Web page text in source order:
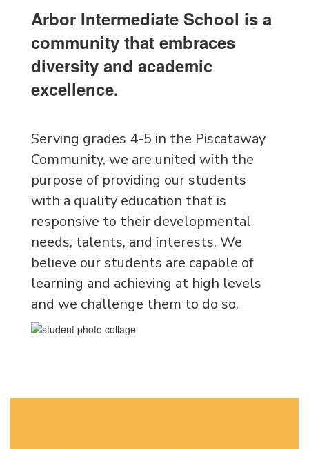
Arbor Intermediate School is a
community that embraces
diversity and academic
excellence.
Serving grades 4-5 in the Piscataway
Community, we are united with the
purpose of providing our students
with a quality education that is
responsive to their developmental
needs, talents, and interests. We
believe our students are capable of
learning and achieving at high levels
and we challenge them to do so.